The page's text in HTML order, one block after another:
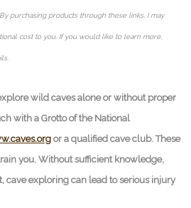
purchasing products through these links, I may
cost to you. If you would like to learn more,
wild caves alone or without proper
with a Grotto of the National
or a qualified cave club. These
you. Without sufficient knowledge,
cave exploring can lead to serious injury